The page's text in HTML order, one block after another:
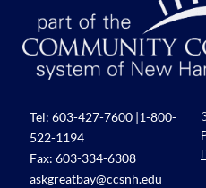
Tel: 603-427-7600 |1-800-
522-1194
Fax: 603-334-6308
askgreatbay@ccsnh.edu